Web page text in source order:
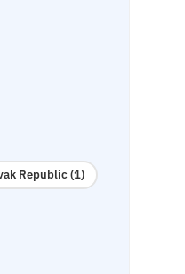
Republic (1)